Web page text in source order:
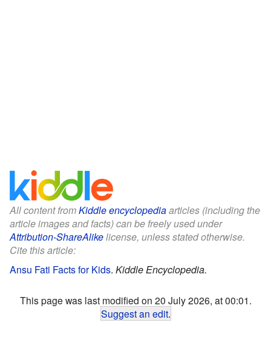
All content fromKiddle encyclopediaarticles (including the
article images and facts) can be freely used under
Attribution-ShareAlikelicense, unless stated otherwise.
Cite this article:
Ansu Fati Facts for Kids. Kiddle Encyclopedia.
This page was last modified on 20 July 2026, at 00:01.
Suggest an edit.